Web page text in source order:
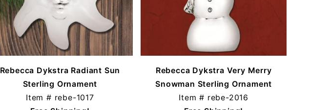
Rebecca Dykstra Radiant Sun
Sterling Ornament
Item # rebe-1017
Rebecca Dykstra Very Merry
Snowman Sterling Ornament
Item # rebe-2016